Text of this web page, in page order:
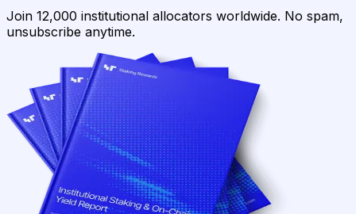
Join 12,000 institutional allocators worldwide. No spam,
unsubscribe anytime.